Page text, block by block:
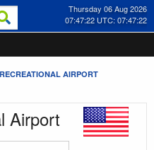
Thursday 06 Aug 2026
07:47:23 UTC: 07:47:23
AIRPORT
Airport